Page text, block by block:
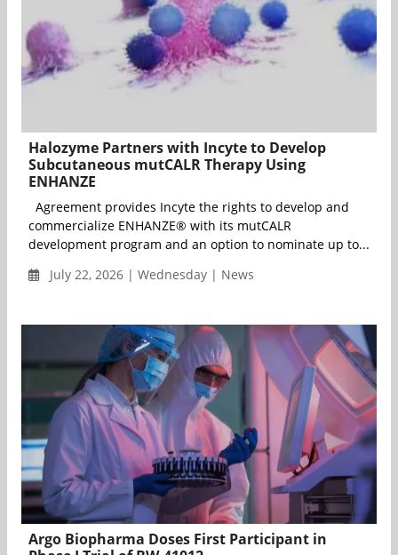
Halozyme Partners with Incyte to Develop
Subcutaneous mutCALR Therapy Using
ENHANZE
Agreement provides Incyte the rights to develop and
commercialize ENHANZE® with its mutCALR
development program and an option to nominate up to...
July 22, 2026 | Wednesday | News
Argo Biopharma Doses First Participant in